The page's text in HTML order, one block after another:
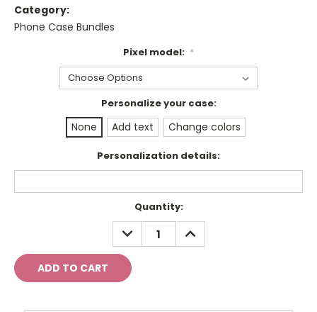
Category:
Phone Case Bundles
Pixel model: *
Personalize your case:
None Add text Change colors
Personalization details:
Quantity:
DECREASE
QUANTITY:
INCREASE
QUANTITY: